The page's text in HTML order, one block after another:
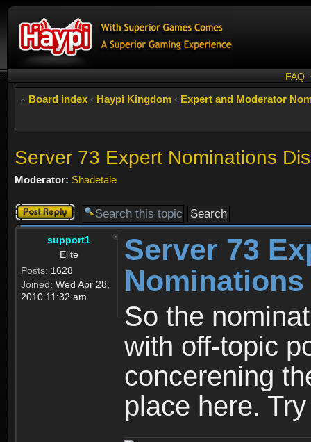
FAQ
Board index ‹ Haypi Kingdom ‹ Expert and Moderator
Server 73 Expert Nominations
Moderator: Shadetale
Post a reply
support1
Elite
Posts: 1628
Joined: Wed Apr 28,
2010 11:32 am
Server 73
So the
with off-topic
concerening
place here.